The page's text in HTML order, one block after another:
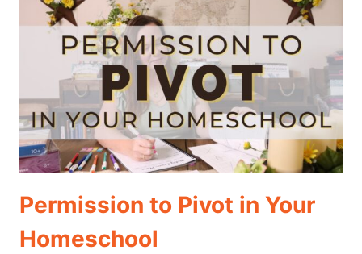
HOMESCHOOL
SCHEDULE!
Permission to Pivot in Your
Homeschool